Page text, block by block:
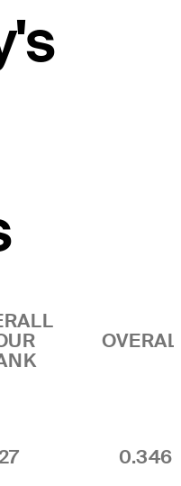
0.346